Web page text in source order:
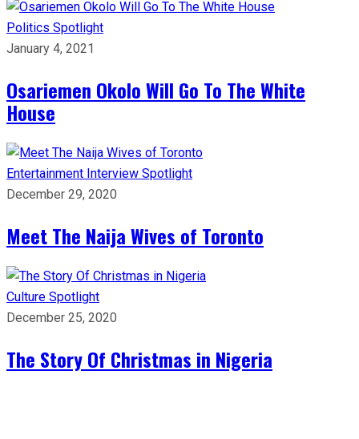
Politics Spotlight
January 4, 2021
Osariemen Okolo Will Go To The White
House
Entertainment Interview Spotlight
December 29, 2020
Meet The Naija Wives of Toronto
Culture Spotlight
December 25, 2020
The Story Of Christmas in Nigeria